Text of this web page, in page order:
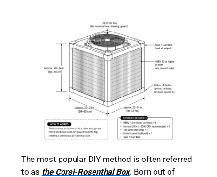
The most popular DIY method is often referred
to as the Corsi-Rosenthal Box. Born out of